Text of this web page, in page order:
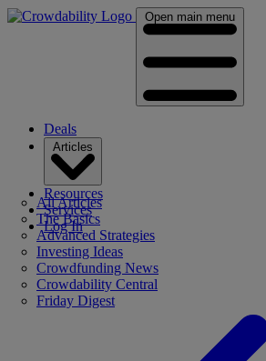
Open main menu
Deals
All Articles
The Basics
Advanced Strategies
Investing Ideas
Crowdfunding News
Crowdability Central
Friday Digest
Resources
Services
Log In